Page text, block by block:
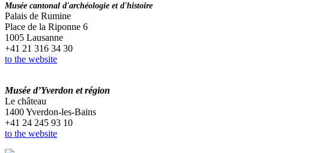
Musée cantonal d'archéologie et d'histoire
Palais de Rumine
Place de la Riponne 6
1005 Lausanne
+41 21 316 34 30
to the website
Musée d’Yverdon et région
Le château
1400 Yverdon-les-Bains
+41 24 245 93 10
to the website